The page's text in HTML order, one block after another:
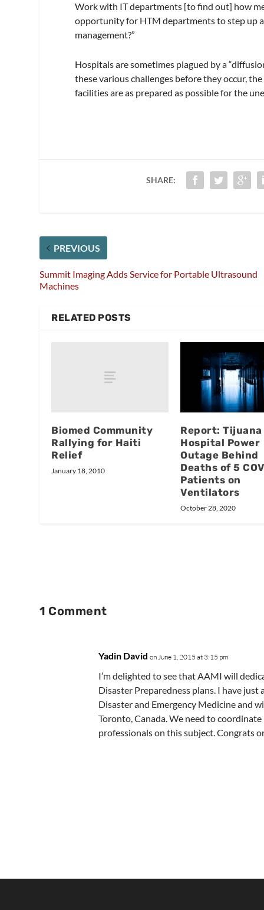
Work with IT departments [to find out] how
opportunity for HTM departments to step up
management?”
Hospitals are sometimes plagued by a
these various challenges before they occur,
facilities are as prepared as possible for the
SHARE:
PREVIOUS
Summit Imaging Adds Service for Portable Ultrasound
Machines
RELATED POSTS
Biomed Community
Rallying for Haiti
Relief
January 18, 2010
Report: Tijuana
Hospital Power
Outage Behind
Deaths of 5
Patients on
Ventilators
October 28, 2020
1 Comment
Yadin David on June 1, 2015 at 3:15 pm
I’m delighted to see that AAMI will
Disaster Preparedness plans. I have
Disaster and Emergency Medicine and
Toronto, Canada. We need to
professionals on this subject. Congrats